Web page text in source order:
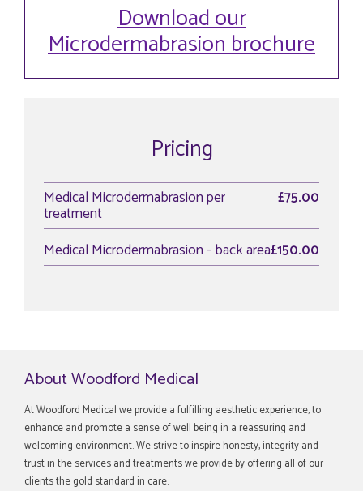
Download our
Microdermabrasion brochure
Pricing
Medical Microdermabrasion per
treatment
£75.00
Medical Microdermabrasion - back area£150.00
About Woodford Medical
At Woodford Medical we provide a fulfilling aesthetic experience, to
enhance and promote a sense of well being in a reassuring and
welcoming environment. We strive to inspire honesty, integrity and
trust in the services and treatments we provide by offering all of our
clients the gold standard in care.